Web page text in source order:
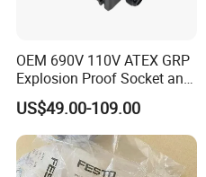
OEM 690V 110V ATEX GRP
Explosion Proof Socket and
Plug Coupler 3p+N+PE 16A
32A 63A
US$49.00-109.00